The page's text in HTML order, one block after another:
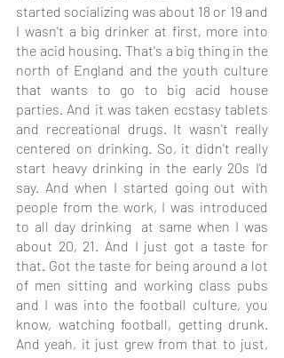
started socializing was about 18 or 19 and
I wasn't a big drinker at first, more into
the acid housing. That's a big thing in the
north of England and the youth culture
that wants to go to big acid house
parties. And it was taken ecstasy tablets
and recreational drugs. It wasn't really
centered on drinking. So, it didn't really
start heavy drinking in the early 20s I'd
say. And when I started going out with
people from the work, I was introduced
to all day drinking  at same when I was
about 20, 21. And I just got a taste for
that. Got the taste for being around a lot
of men sitting and working class pubs
and I was into the football culture, you
know, watching football, getting drunk.
And yeah, it just grew from that to just,